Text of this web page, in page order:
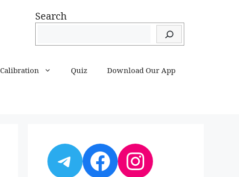
Search
Calibration Quiz Download Our App
Telegram
Facebook
Instagram